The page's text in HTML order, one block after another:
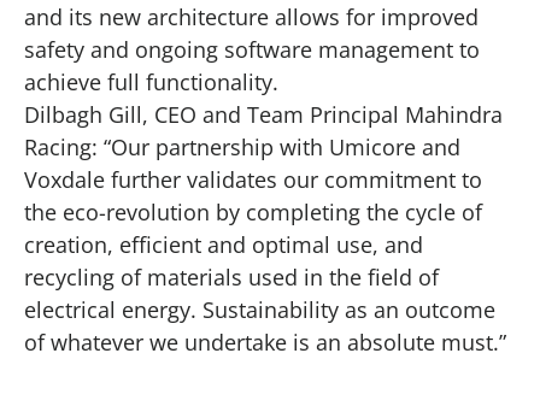
and its new architecture allows for improved
safety and ongoing software management to
achieve full functionality.
Dilbagh Gill, CEO and Team Principal Mahindra
Racing: “Our partnership with Umicore and
Voxdale further validates our commitment to
the eco-revolution by completing the cycle of
creation, efficient and optimal use, and
recycling of materials used in the field of
electrical energy. Sustainability as an outcome
of whatever we undertake is an absolute must.”